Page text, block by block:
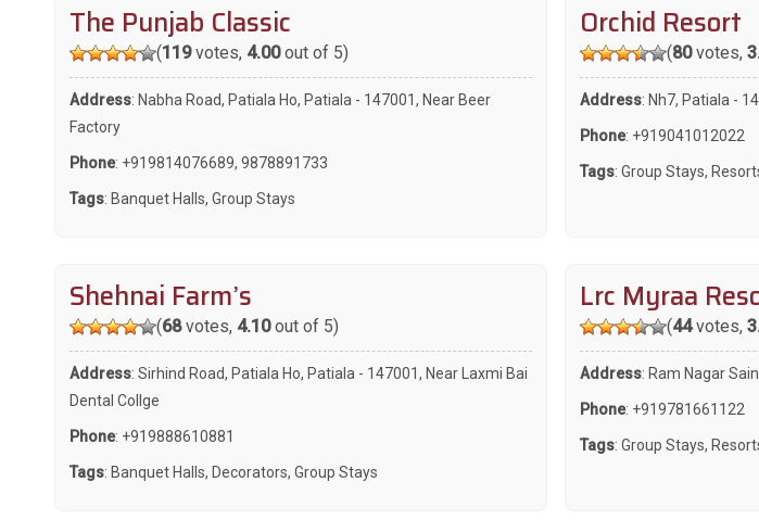
The Punjab Classic
(119votes, 4.00out of 5)
Address: Nabha Road, Patiala Ho, Patiala - 147001, Near Beer
Factory
Phone: +919814076689, 9878891733
Tags: Banquet Halls, Group Stays
Orchid Resort
(80votes,
Address: Nh7, Patiala -
Phone: +919041012022
Tags: Group Stays,
Shehnai Farm’s
(68votes, 4.10out of 5)
Address: Sirhind Road, Patiala Ho, Patiala - 147001, Near Laxmi Bai
Dental Collge
Phone: +919888610881
Tags: Banquet Halls, Decorators, Group Stays
Lrc Myraa
(44votes,
Address: Ram Nagar
Phone: +919781661122
Tags: Group Stays,